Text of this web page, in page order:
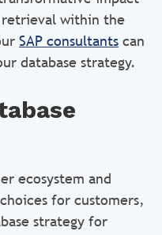
retrieval within the
SAP consultants can
database strategy.
ecosystem and
for customers,
strategy for